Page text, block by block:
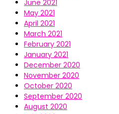
June 2021
May 2021
April 2021
March 2021
February 2021
January 2021
December 2020
November 2020
October 2020
September 2020
August 2020